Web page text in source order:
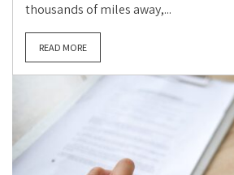
thousands of miles away,...
READ MORE